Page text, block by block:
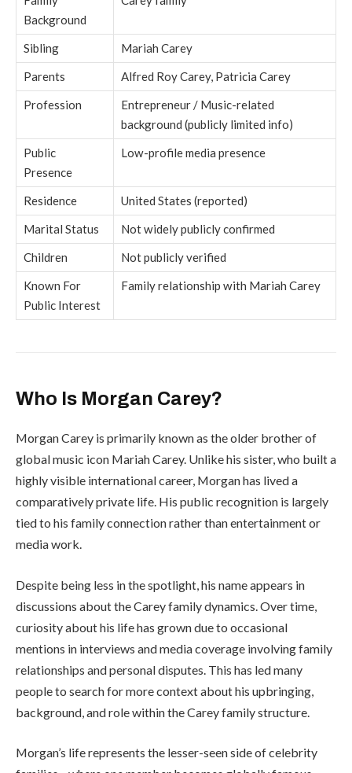
Background
Sibling
Mariah Carey
Parents
Alfred Roy Carey, Patricia Carey
Profession
Entrepreneur / Music-related
background (publicly limited info)
Public
Presence
Low-profile media presence
Residence
United States (reported)
Marital Status
Not widely publicly confirmed
Children
Not publicly verified
Known For
Public Interest
Family relationship with Mariah Carey
Who Is Morgan Carey?
Morgan Carey is primarily known as the older brother of
global music icon Mariah Carey. Unlike his sister, who built a
highly visible international career, Morgan has lived a
comparatively private life. His public recognition is largely
tied to his family connection rather than entertainment or
media work.
Despite being less in the spotlight, his name appears in
discussions about the Carey family dynamics. Over time,
curiosity about his life has grown due to occasional
mentions in interviews and media coverage involving family
relationships and personal disputes. This has led many
people to search for more context about his upbringing,
background, and role within the Carey family structure.
Morgan’s life represents the lesser-seen side of celebrity